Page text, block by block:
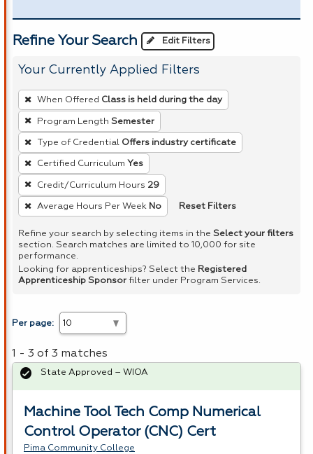
Refine Your Search Edit Filters
Your Currently Applied Filters
To
remove
a
filter,
press
Enter
or
Spacebar.
When Offered Class is held during the day
Program Length Semester
Type of Credential Offers industry certificate
Certified Curriculum Yes
Credit/Curriculum Hours 29
Average Hours Per Week No Reset Filters
Refine your search by selecting items in the Select your filters
section. Search matches are limited to 10,000 for site
performance.
Looking for apprenticeships? Select the Registered
Apprenticeship Sponsor filter under Program Services.
Per page:
1 - 3 of 3 matches
Machine Tool Tech Comp Numerical
Control Operator (CNC) Cert
Pima Community College
State Approved – WIOA